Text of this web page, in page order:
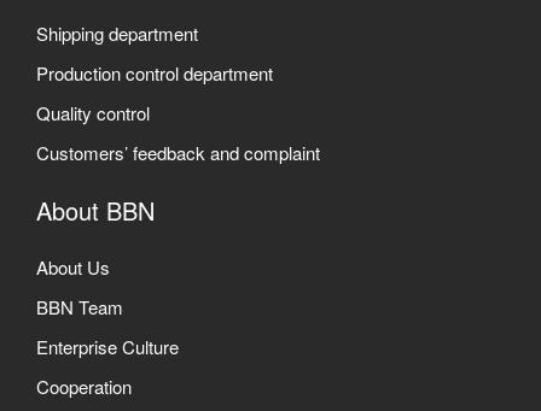
Shipping department
Production control department
Quality control
Customers’ feedback and complaint
About BBN
About Us
BBN Team
Enterprise Culture
Cooperation